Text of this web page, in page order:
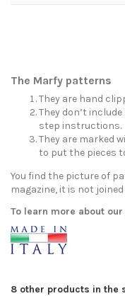
The Marfy patterns
They are hand
They don’t
step instructions.
They are marked
to put the pieces
You find the picture of
magazine, it is not
To learn more about
8 other products in the